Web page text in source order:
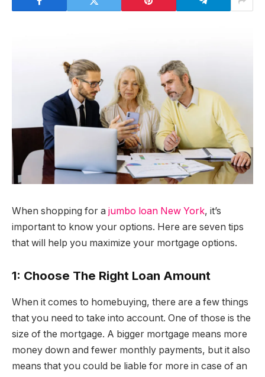
When shopping for a jumbo loan New York, it’s
important to know your options. Here are seven tips
that will help you maximize your mortgage options.
1: Choose The Right Loan Amount
When it comes to homebuying, there are a few things
that you need to take into account. One of those is the
size of the mortgage. A bigger mortgage means more
money down and fewer monthly payments, but it also
means that you could be liable for more in case of an